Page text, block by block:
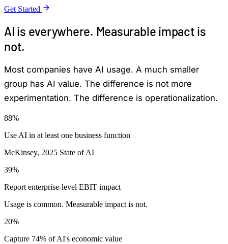
Get Started
AI is everywhere. Measurable impact is
not.
Most companies have AI usage. A much smaller
group has AI value. The difference is not more
experimentation. The difference is operationalization.
88%
Use AI in at least one business function
McKinsey, 2025 State of AI
39%
Report enterprise-level EBIT impact
Usage is common. Measurable impact is not.
20%
Capture 74% of AI's economic value